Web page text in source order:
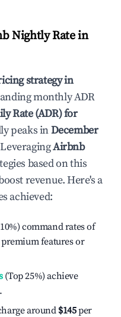
Nightly Rate in
strategy in
monthly ADR
Rate (ADR) for
peaks inDecember
Airbnb
based on this
revenue. Here's a
achieved:
command rates of
features or
(Top 25%) achieve
around $145per